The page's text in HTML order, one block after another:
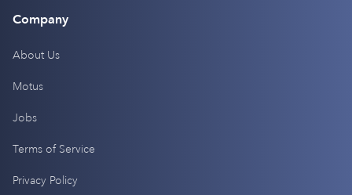
Company
About Us
Motus
Jobs
Terms of Service
Privacy Policy